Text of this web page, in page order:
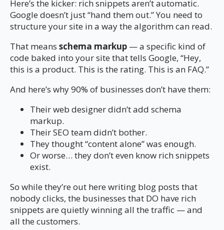
Here’s the kicker: rich snippets aren’t automatic.
Google doesn’t just “hand them out.” You need to
structure your site in a way the algorithm can read.
That means schema markup — a specific kind of
code baked into your site that tells Google, “Hey,
this is a product. This is the rating. This is an FAQ.”
And here’s why 90% of businesses don’t have them:
Their web designer didn’t add schema
markup.
Their SEO team didn’t bother.
They thought “content alone” was enough.
Or worse… they don’t even know rich snippets
exist.
So while they’re out here writing blog posts that
nobody clicks, the businesses that DO have rich
snippets are quietly winning all the traffic — and
all the customers.